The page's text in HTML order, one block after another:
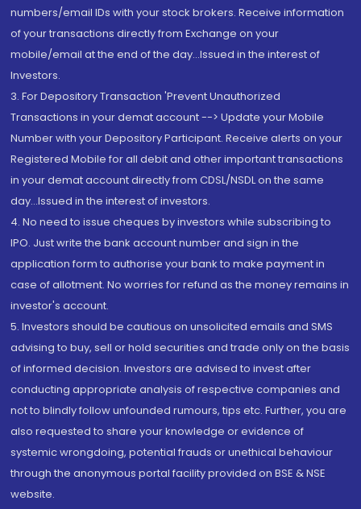
numbers/email IDs with your stock brokers. Receive information
of your transactions directly from Exchange on your
mobile/email at the end of the day...Issued in the interest of
Investors.
3. For Depository Transaction 'Prevent Unauthorized
Transactions in your demat account --> Update your Mobile
Number with your Depository Participant. Receive alerts on your
Registered Mobile for all debit and other important transactions
in your demat account directly from CDSL/NSDL on the same
day...Issued in the interest of investors.
4. No need to issue cheques by investors while subscribing to
IPO. Just write the bank account number and sign in the
application form to authorise your bank to make payment in
case of allotment. No worries for refund as the money remains in
investor's account.
5. Investors should be cautious on unsolicited emails and SMS
advising to buy, sell or hold securities and trade only on the basis
of informed decision. Investors are advised to invest after
conducting appropriate analysis of respective companies and
not to blindly follow unfounded rumours, tips etc. Further, you are
also requested to share your knowledge or evidence of
systemic wrongdoing, potential frauds or unethical behaviour
through the anonymous portal facility provided on BSE & NSE
website.